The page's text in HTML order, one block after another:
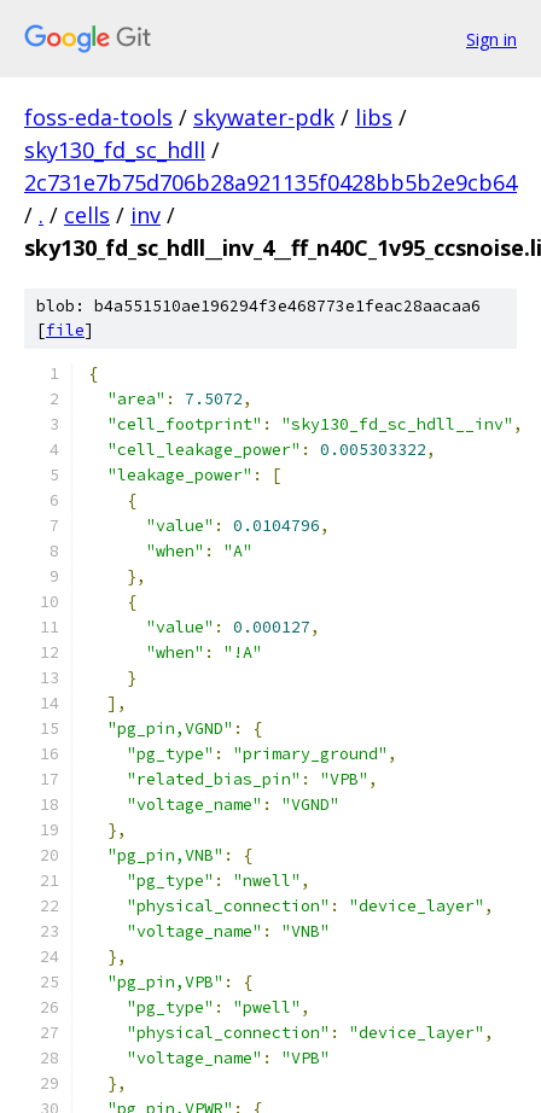
Sign in
foss-eda-tools / skywater-pdk / libs /
sky130_fd_sc_hdll /
2c731e7b75d706b28a921135f0428bb5b2e9cb64
/ . / cells / inv /
blob: b4a551510ae196294f3e468773e1feac28aacaa6
[file]
{
"area" : 7.5072,
"cell_footprint" : "sky130_fd_sc_hdll__inv" ,
"cell_leakage_power" : 0.005303322,
"leakage_power" :
[
{
"value" : 0.0104796,
"when" :
"A"
},
{
"value" : 0.000127,
"when" :
"!A"
}
],
"pg_pin,VGND" :
{
"pg_type" : "primary_ground" ,
"related_bias_pin" : "VPB" ,
"voltage_name" :
"VGND"
},
"pg_pin,VNB" :
{
"pg_type" : "nwell" ,
"physical_connection" : "device_layer" ,
"voltage_name" :
"VNB"
},
"pg_pin,VPB" :
{
"pg_type" : "pwell" ,
"physical_connection" : "device_layer" ,
"voltage_name" :
"VPB"
},
"pg_pin,VPWR" :
{